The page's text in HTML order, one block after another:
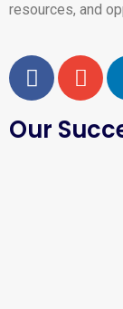
resources, and
Our